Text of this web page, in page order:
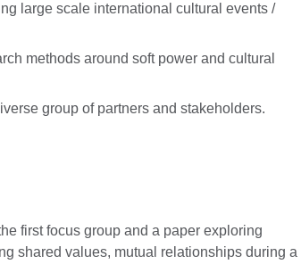
large scale international cultural events /
methods around soft power and cultural
group of partners and stakeholders.
first focus group and a paper exploring
shared values, mutual relationships during a